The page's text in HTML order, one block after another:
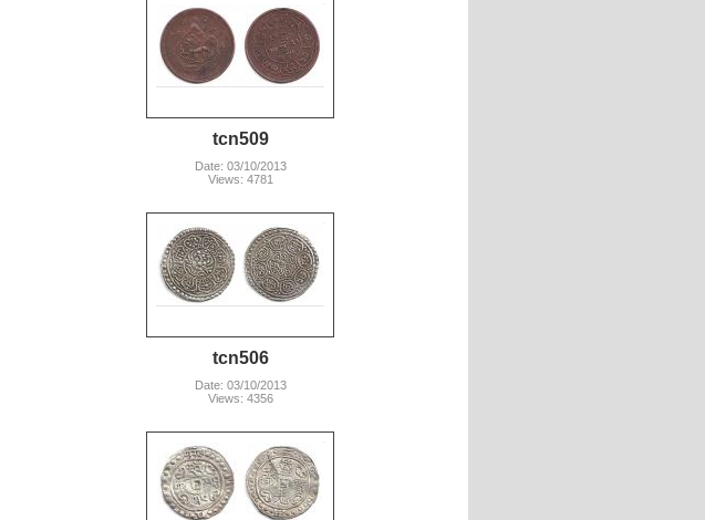
tcn509
Date: 03/10/2013
Views: 4781
tcn506
Date: 03/10/2013
Views: 4356